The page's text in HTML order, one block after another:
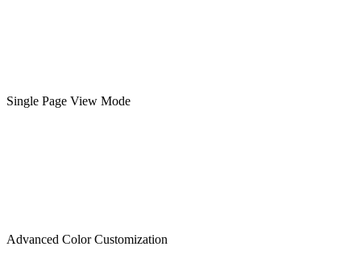
Single Page View Mode
Advanced Color Customization